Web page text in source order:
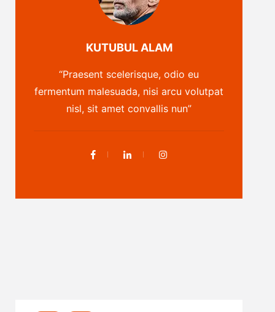
KUTUBUL ALAM
“Praesent scelerisque, odio eu
fermentum malesuada, nisi arcu volutpat
nisl, sit amet convallis nun”